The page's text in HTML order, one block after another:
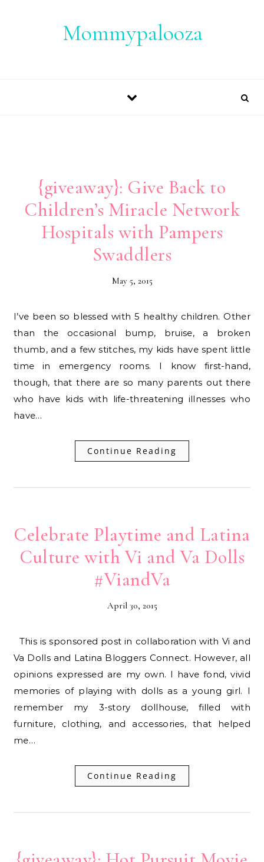
Mommypalooza
{giveaway}: Give Back to
Children’s Miracle Network
Hospitals with Pampers
Swaddlers
May 5, 2015
I’ve been so blessed with 5 healthy children. Other
than the occasional bump, bruise, a broken
thumb, and a few stitches, my kids have spent little
time in emergency rooms. I know first-hand,
though, that there are so many parents out there
who have kids with life-threatening illnesses who
have…
Continue Reading
Celebrate Playtime and Latina
Culture with Vi and Va Dolls
#ViandVa
April 30, 2015
This is sponsored post in collaboration with Vi and
Va Dolls and Latina Bloggers Connect. However, all
opinions expressed are my own. I have fond, vivid
memories of playing with dolls as a young girl. I
remember my 3-story dollhouse, filled with
furniture, clothing, and accessories, that helped
me…
Continue Reading